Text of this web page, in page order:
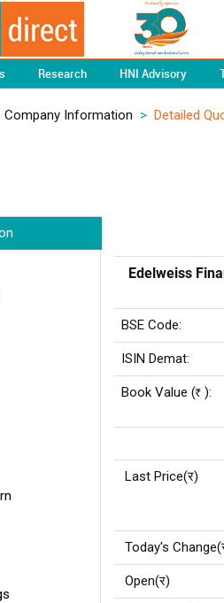
Research HNI Advisory
Company Information > Detailed
Edelweiss
BSE Code:
ISIN Demat:
Book Value (Rs ):
Last Price(र)
Today's
Open(र)